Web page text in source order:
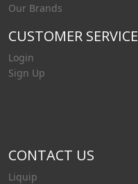
Our Brands
CUSTOMER SERVICE
Login
Sign Up
CONTACT US
Liquip